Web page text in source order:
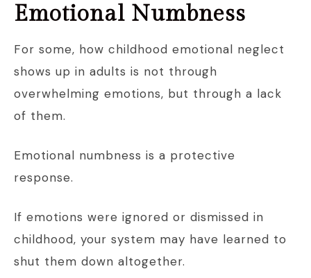
Emotional Numbness
For some, how childhood emotional neglect
shows up in adults is not through
overwhelming emotions, but through a lack
of them.
Emotional numbness is a protective
response.
If emotions were ignored or dismissed in
childhood, your system may have learned to
shut them down altogether.